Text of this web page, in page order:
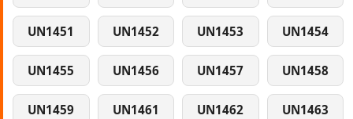
UN1451 UN1452 UN1453 UN1454
UN1455 UN1456 UN1457 UN1458
UN1459 UN1461 UN1462 UN1463